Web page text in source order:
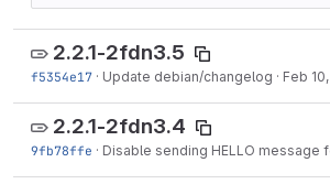
2.2.1-2fdn3.5
f5354e17 · Update debian/changelog · Feb
2.2.1-2fdn3.4
9fb78ffe · Disable sending HELLO message